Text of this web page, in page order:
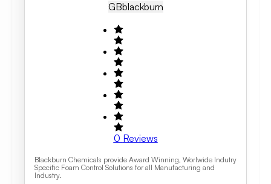
GBBlackburn
0 Reviews
Blackburn Chemicals provide Award Winning, Worlwide Indutry
Specific Foam Control Solutions for all Manufacturing and
Industry.